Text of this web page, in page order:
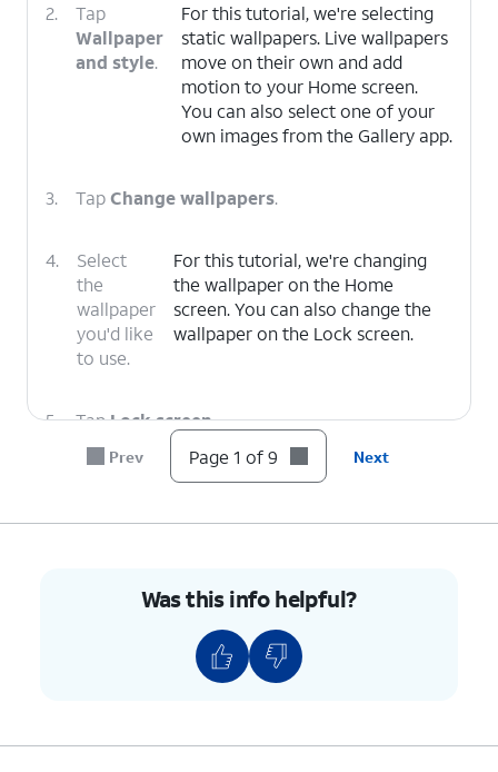
2.
Tap
Wallpaper
and style.
For this tutorial, we're selecting
static wallpapers. Live wallpapers
move on their own and add
motion to your Home screen.
You can also select one of your
own images from the Gallery app.
3. TapChange wallpapers.
4.
Select
the
wallpaper
you'd like
to use.
For this tutorial, we're changing
the wallpaper on the Home
screen. You can also change the
wallpaper on the Lock screen.
5. TapLock screen.
Homeicon.
You've completed the steps!
Prev Page 1 of 9 Next
Was this info helpful?